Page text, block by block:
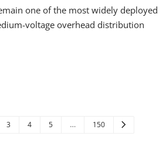
one of the most widely deployed
voltage overhead distribution
3 4 5 … 150